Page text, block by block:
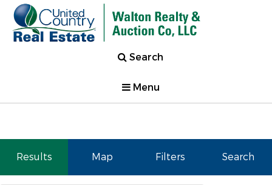
Search
Menu
Results Map Filters Search